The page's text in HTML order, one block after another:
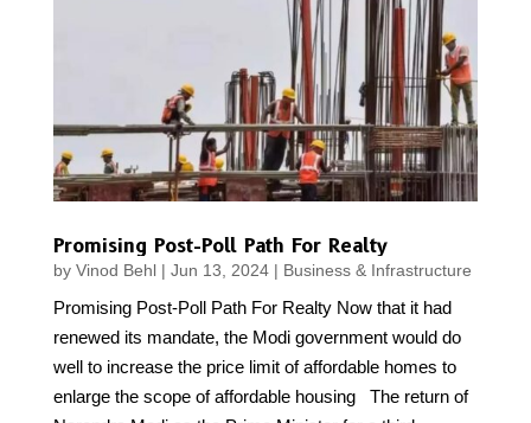
Promising Post-Poll Path For Realty
by Vinod Behl| Jun 13, 2024| Business & Infrastructure
Promising Post-Poll Path For Realty Now that it had
renewed its mandate, the Modi government would do
well to increase the price limit of affordable homes to
enlarge the scope of affordable housing The return of